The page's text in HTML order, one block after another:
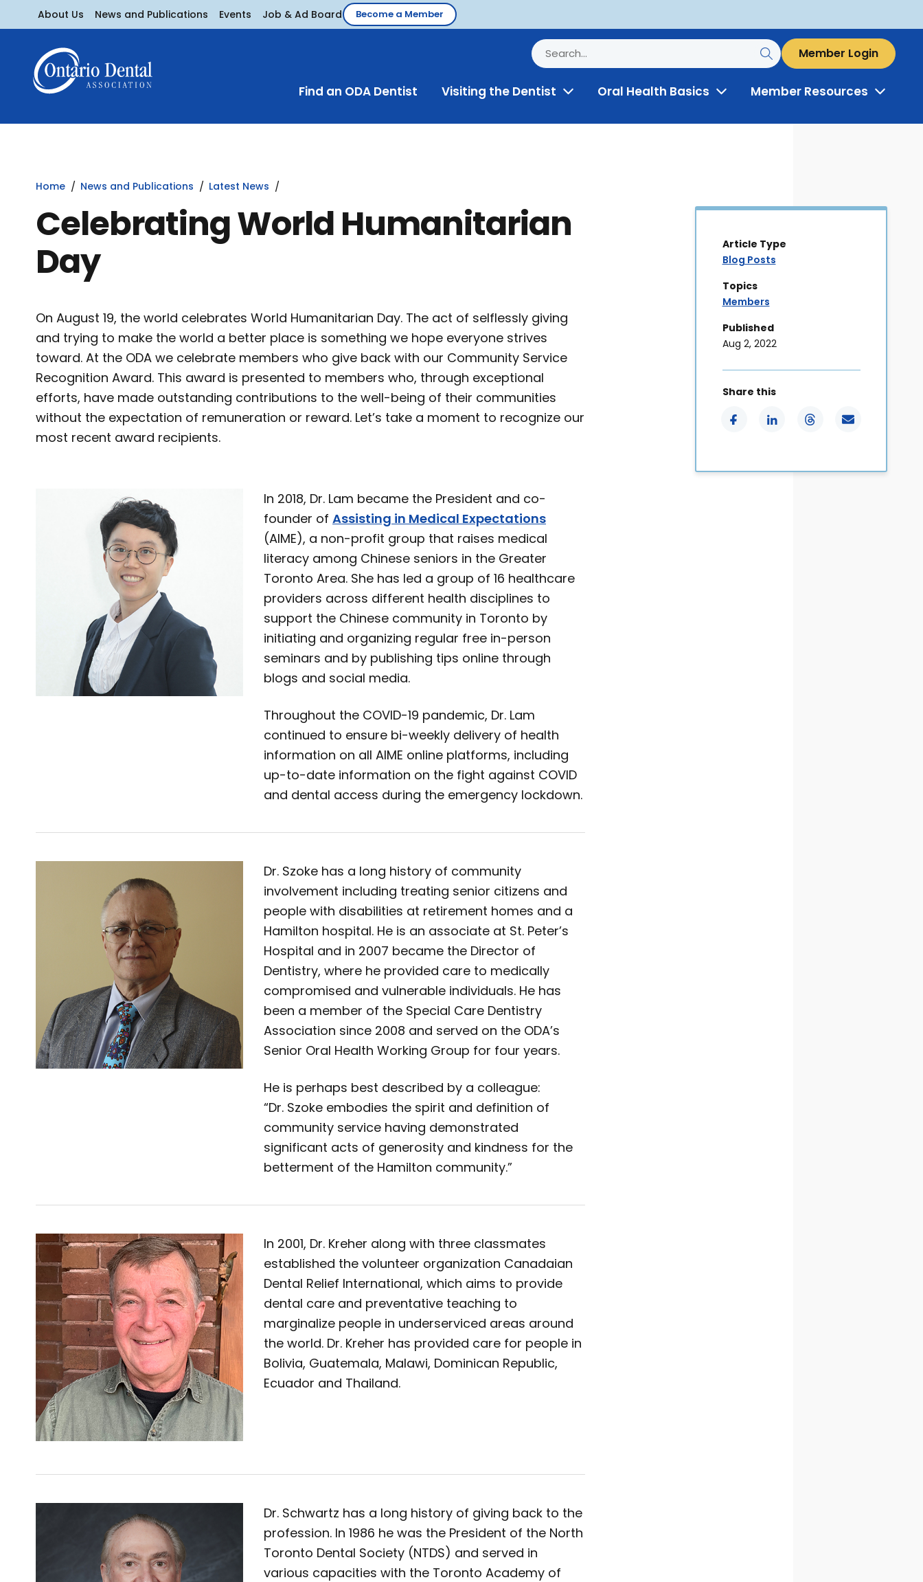
About Us News and Publications Events Job & Ad Board Become a Member
Member Login
Find an ODA Dentist Visiting the Dentist ToggleOral Health Basics ToggleMember Resources Toggle
Home News and Publications Latest News
Celebrating World Humanitarian
Day
On August 19, the world celebrates World Humanitarian Day. The act of selflessly giving
and trying to make the world a better place is something we hope everyone strives
toward. At the ODA we celebrate members who give back with our Community Service
Recognition Award. This award is presented to members who, through exceptional
efforts, have made outstanding contributions to the well-being of their communities
without the expectation of remuneration or reward. Let’s take a moment to recognize our
most recent award recipients.
In 2018, Dr. Lam became the President and co-
founder of Assisting in Medical Expectations
(AIME), a non-profit group that raises medical
literacy among Chinese seniors in the Greater
Toronto Area. She has led a group of 16 healthcare
providers across different health disciplines to
support the Chinese community in Toronto by
initiating and organizing regular free in-person
seminars and by publishing tips online through
blogs and social media.
Throughout the COVID-19 pandemic, Dr. Lam
continued to ensure bi-weekly delivery of health
information on all AIME online platforms, including
up-to-date information on the fight against COVID
and dental access during the emergency lockdown.
Dr. Szoke has a long history of community
involvement including treating senior citizens and
people with disabilities at retirement homes and a
Hamilton hospital. He is an associate at St. Peter’s
Hospital and in 2007 became the Director of
Dentistry, where he provided care to medically
compromised and vulnerable individuals. He has
been a member of the Special Care Dentistry
Association since 2008 and served on the ODA’s
Senior Oral Health Working Group for four years.
He is perhaps best described by a colleague:
“Dr. Szoke embodies the spirit and definition of
community service having demonstrated
significant acts of generosity and kindness for the
betterment of the Hamilton community.”
In 2001, Dr. Kreher along with three classmates
established the volunteer organization Canadaian
Dental Relief International, which aims to provide
dental care and preventative teaching to
marginalize people in underserviced areas around
the world. Dr. Kreher has provided care for people in
Bolivia, Guatemala, Malawi, Dominican Republic,
Ecuador and Thailand.
Dr. Schwartz has a long history of giving back to the
profession. In 1986 he was the President of the North
Toronto Dental Society (NTDS) and served in
various capacities with the Toronto Academy of
Article Type
Blog Posts
Topics
Members
Published
Aug 2, 2022
Share this